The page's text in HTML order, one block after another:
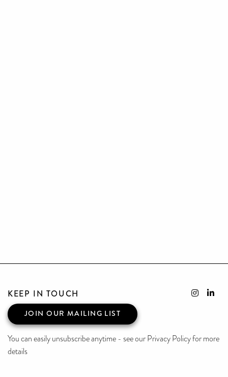
KEEP IN TOUCH
JOIN OUR MAILING LIST
You can easily unsubscribe anytime - see our Privacy Policy for more
details